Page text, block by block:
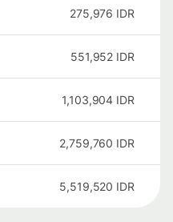
275,976 IDR
551,952 IDR
1,103,904 IDR
2,759,760 IDR
5,519,520 IDR